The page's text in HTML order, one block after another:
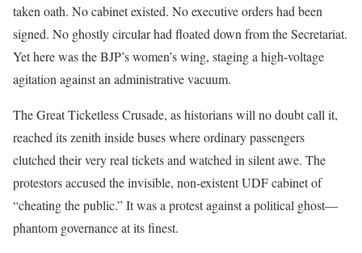
taken oath. No cabinet existed. No executive orders had been
signed. No ghostly circular had floated down from the Secretariat.
Yet here was the BJP’s women’s wing, staging a high-voltage
agitation against an administrative vacuum.
The Great Ticketless Crusade, as historians will no doubt call it,
reached its zenith inside buses where ordinary passengers
clutched their very real tickets and watched in silent awe. The
protestors accused the invisible, non-existent UDF cabinet of
“cheating the public.” It was a protest against a political ghost—
phantom governance at its finest.